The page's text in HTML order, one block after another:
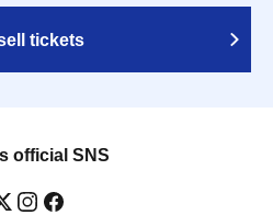
tickets
official SNS